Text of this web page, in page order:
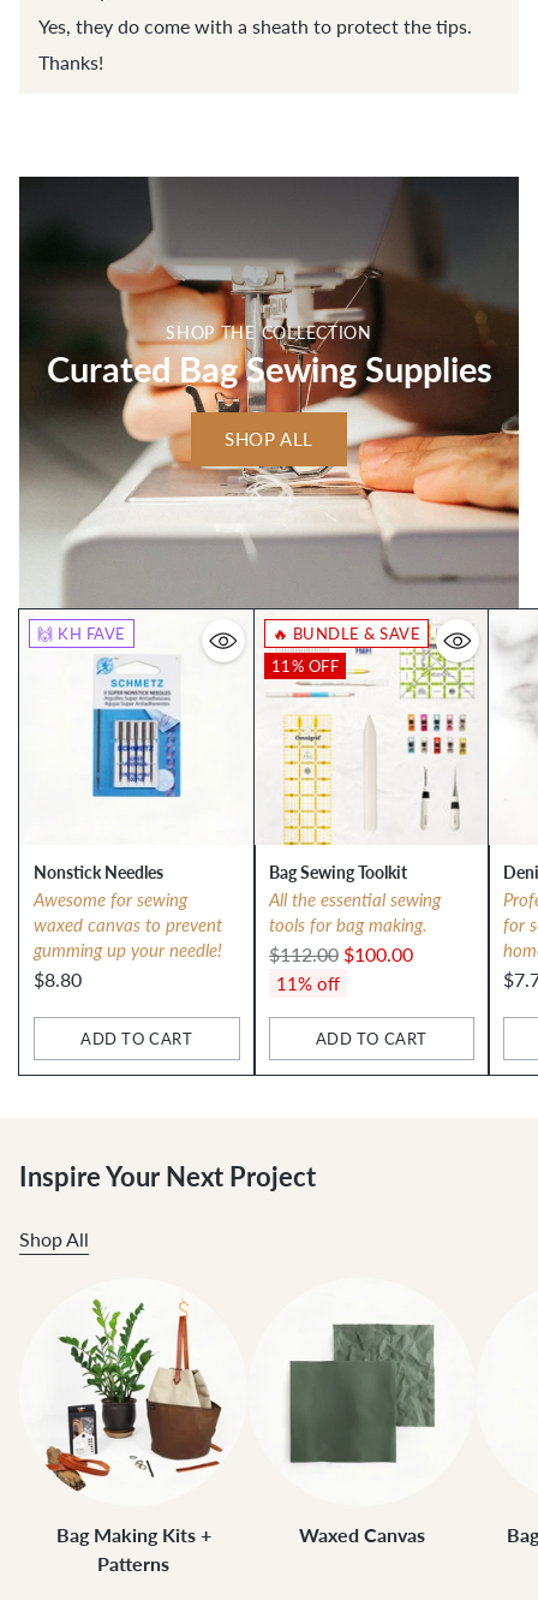
Yes, they do come with a sheath to protect the tips.
Thanks!
SHOP THE COLLECTION
Curated Bag Sewing Supplies
SHOP ALL
🙌 KH FAVE
Nonstick Needles
Awesome for sewing
waxed canvas to prevent
gumming up your needle!
$8.80
ADD TO CART
Quantity
🔥 BUNDLE & SAVE
11% OFF
Bag Sewing Toolkit
All the essential sewing
tools for bag making.
Regular
price
$112.00 $100.00
11% off
ADD TO CART
Quantity
for
Inspire Your Next Project
Shop All
Bag Making Kits +
Patterns
Waxed Canvas